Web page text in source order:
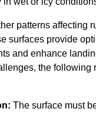
patterns affecting
surfaces provide
and enhance
the following
The surface must